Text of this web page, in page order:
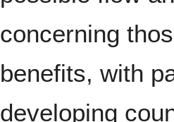
concerning
benefits, with
developing